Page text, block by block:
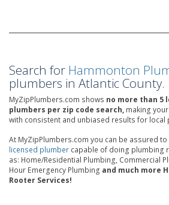
Search for Hammonton
plumbers in Atlantic County.
MyZipPlumbers.com shows no more than 5
plumbers per zip code search, making
with consistent and unbiased results for local
At MyZipPlumbers.com you can be assured to
licensed plumber capable of doing plumbing
as: Home/Residential Plumbing, Commercial
Hour Emergency Plumbing and much more
Rooter Services!